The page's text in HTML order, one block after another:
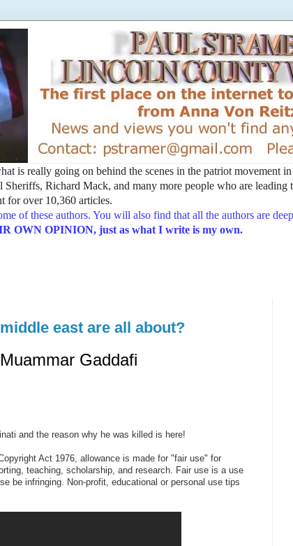
is really going on behind the scenes in the patriot movement
Richard Mack, and many more people who are leading
for over 10,360 articles.
of these authors. You will also find that all the authors are
OWN OPINION, just as what I write is my own.
east are all about?
Gaddafi
and the reason why he was killed is here!
Act 1976, allowance is made for "fair use" for
teaching, scholarship, and research. Fair use is a use
be infringing. Non-profit, educational or personal use tips